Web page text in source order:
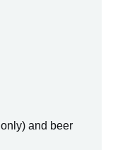
and beer